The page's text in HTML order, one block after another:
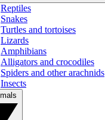
Reptiles
Snakes
Turtles and tortoises
Lizards
Amphibians
Alligators and crocodiles
Spiders and other arachnids
Insects